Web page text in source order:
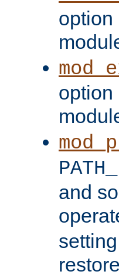
option
option
and